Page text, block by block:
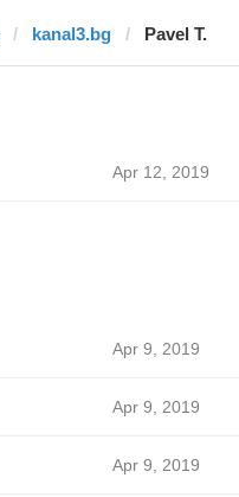
kanal3.bg Pavel T.
Apr 12, 2019
Apr 9, 2019
Apr 9, 2019
Apr 9, 2019